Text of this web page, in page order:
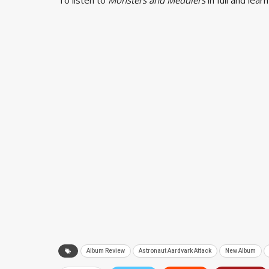
Album Review Astronaut Aardvark Attack New Album